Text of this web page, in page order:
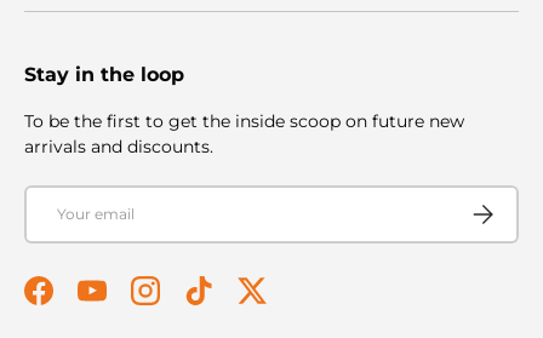
Stay in the loop
To be the first to get the inside scoop on future new
arrivals and discounts.
Email
Subscribe
FacebookYouTubeInstagramTikTokTwitter